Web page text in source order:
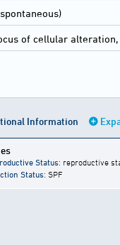
of cellular
Information
Status: reproductive
Status: SPF